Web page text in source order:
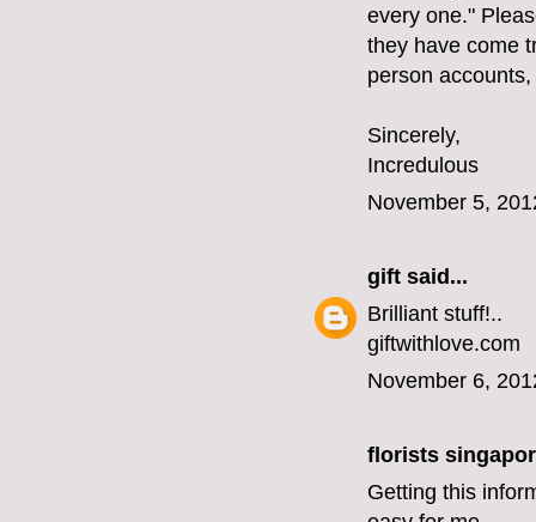
every one."
they have come
person
Sincerely,
Incredulous
November 5,
gift said...
Brilliant stuff!..
giftwithlove.com
November 6,
florists
Getting this